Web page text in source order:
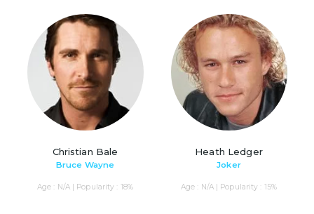
Christian Bale
Bruce Wayne
Age : N/A | Popularity : 18%
Heath Ledger
Joker
Age : N/A | Popularity : 15%